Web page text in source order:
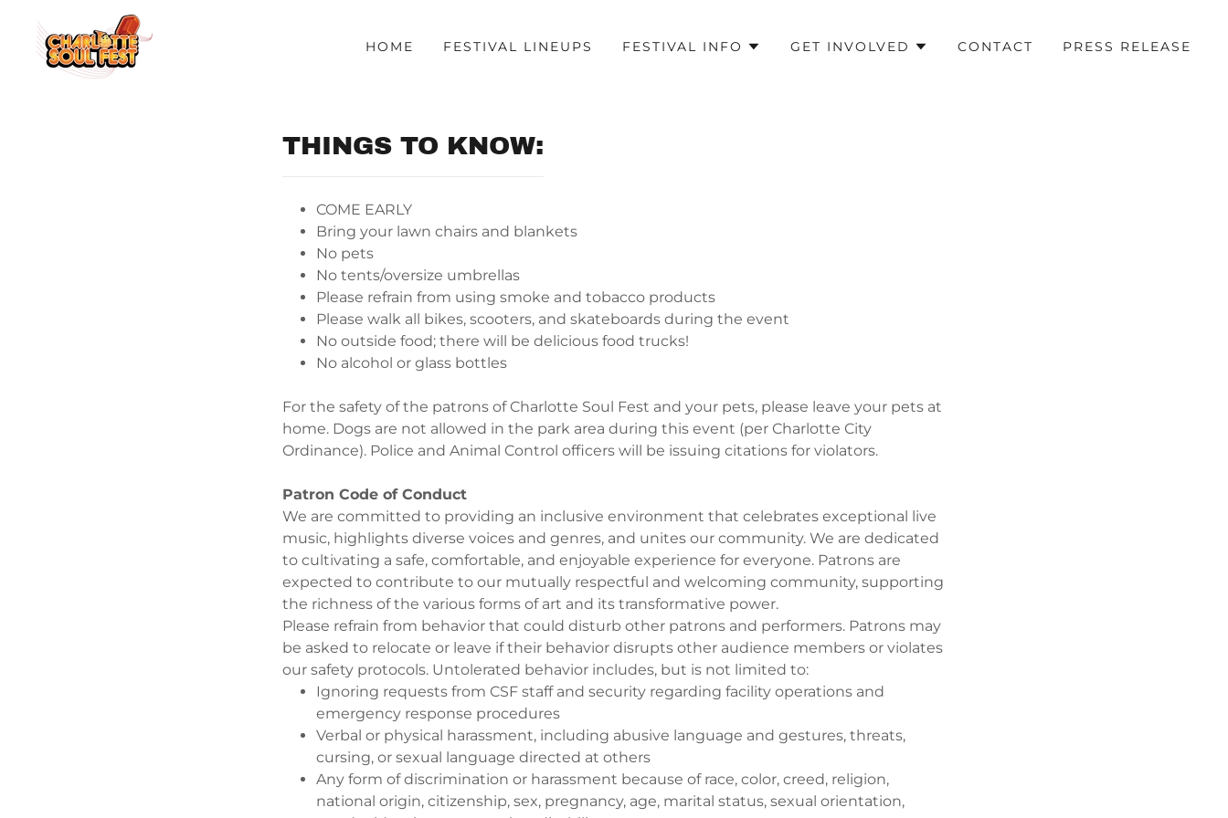
HOME FESTIVAL LINEUPS FESTIVAL INFO GET INVOLVED CONTACT PRESS RELEASE
THINGS TO KNOW:
COME EARLY
Bring your lawn chairs and blankets
No pets
No tents/oversize umbrellas
Please refrain from using smoke and tobacco products
Please walk all bikes, scooters, and skateboards during the event
No outside food; there will be delicious food trucks!
No alcohol or glass bottles
For the safety of the patrons of Charlotte Soul Fest and your pets, please leave your pets at
home. Dogs are not allowed in the park area during this event (per Charlotte City
Ordinance). Police and Animal Control officers will be issuing citations for violators.
Patron Code of Conduct
We are committed to providing an inclusive environment that celebrates exceptional live
music, highlights diverse voices and genres, and unites our community. We are dedicated
to cultivating a safe, comfortable, and enjoyable experience for everyone. Patrons are
expected to contribute to our mutually respectful and welcoming community, supporting
the richness of the various forms of art and its transformative power.
Please refrain from behavior that could disturb other patrons and performers. Patrons may
be asked to relocate or leave if their behavior disrupts other audience members or violates
our safety protocols. Untolerated behavior includes, but is not limited to:
Ignoring requests from CSF staff and security regarding facility operations and
emergency response procedures
Verbal or physical harassment, including abusive language and gestures, threats,
cursing, or sexual language directed at others
Any form of discrimination or harassment because of race, color, creed, religion,
national origin, citizenship, sex, pregnancy, age, marital status, sexual orientation,